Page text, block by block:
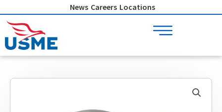
to
content
News Careers Locations